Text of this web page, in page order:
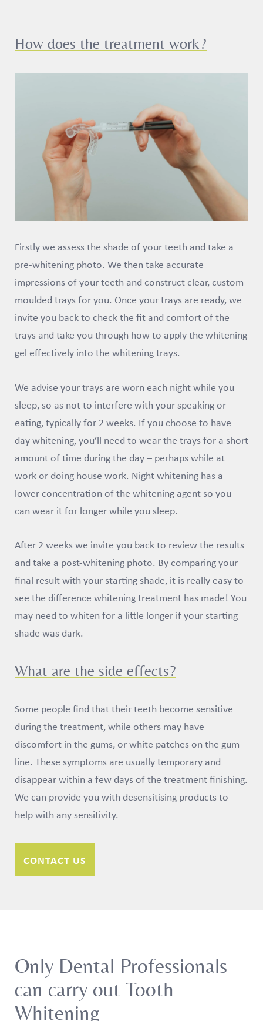
How does the treatment work?
Firstly we assess the shade of your teeth and take a
pre-whitening photo. We then take accurate
impressions of your teeth and construct clear, custom
moulded trays for you. Once your trays are ready, we
invite you back to check the fit and comfort of the
trays and take you through how to apply the whitening
gel effectively into the whitening trays.
We advise your trays are worn each night while you
sleep, so as not to interfere with your speaking or
eating, typically for 2 weeks. If you choose to have
day whitening, you’ll need to wear the trays for a short
amount of time during the day – perhaps while at
work or doing house work. Night whitening has a
lower concentration of the whitening agent so you
can wear it for longer while you sleep.
After 2 weeks we invite you back to review the results
and take a post-whitening photo. By comparing your
final result with your starting shade, it is really easy to
see the difference whitening treatment has made! You
may need to whiten for a little longer if your starting
shade was dark.
What are the side effects?
Some people find that their teeth become sensitive
during the treatment, while others may have
discomfort in the gums, or white patches on the gum
line. These symptoms are usually temporary and
disappear within a few days of the treatment finishing.
We can provide you with desensitising products to
help with any sensitivity.
CONTACT US
Only Dental Professionals
can carry out Tooth
Whitening